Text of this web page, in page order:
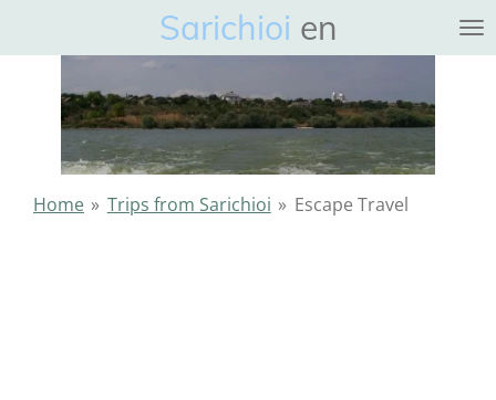
hoofdinhoud
Sarichioi en
Home » Trips from Sarichioi » Escape Travel